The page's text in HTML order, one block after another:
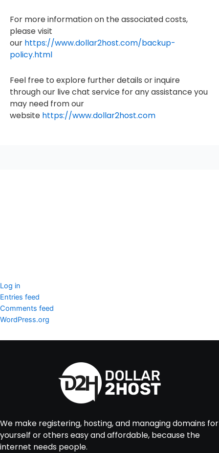
For more information on the associated costs,
please visit
our https://www.dollar2host.com/backup-
policy.html
Feel free to explore further details or inquire
through our live chat service for any assistance you
may need from our
website https://www.dollar2host.com
Log in
Entries feed
Comments feed
WordPress.org
We make registering, hosting, and managing domains for
yourself or others easy and affordable, because the
internet needs people.